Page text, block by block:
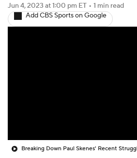
Jun 4, 2023 at 1:00 pm ET • 1 min read
Add CBS Sports on Google
Breaking Down Paul Skenes' Recent